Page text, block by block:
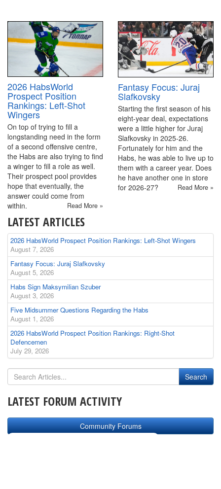
2026 HabsWorld
Prospect Position
Rankings: Left-Shot
Wingers
On top of trying to fill a
longstanding need in the form
of a second offensive centre,
the Habs are also trying to find
a winger to fill a role as well.
Their prospect pool provides
hope that eventually, the
answer could come from
within.
Read More »
Fantasy Focus: Juraj
Slafkovsky
Starting the first season of his
eight-year deal, expectations
were a little higher for Juraj
Slafkovsky in 2025-26.
Fortunately for him and the
Habs, he was able to live up to
them with a career year. Does
he have another one in store
for 2026-27?
Read More »
LATEST ARTICLES
2026 HabsWorld Prospect Position Rankings: Left-Shot Wingers
August 7, 2026
Fantasy Focus: Juraj Slafkovsky
August 5, 2026
Habs Sign Maksymilian Szuber
August 3, 2026
Five Midsummer Questions Regarding the Habs
August 1, 2026
2026 HabsWorld Prospect Position Rankings: Right-Shot
Defencemen
July 29, 2026
LATEST FORUM ACTIVITY
Community Forums